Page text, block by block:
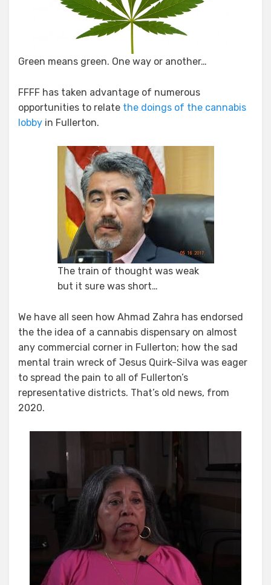
Green means green. One way or another…
FFFF has taken advantage of numerous
opportunities to relate the doings of the cannabis
lobby in Fullerton.
The train of thought was weak
but it sure was short…
We have all seen how Ahmad Zahra has endorsed
the the idea of a cannabis dispensary on almost
any commercial corner in Fullerton; how the sad
mental train wreck of Jesus Quirk-Silva was eager
to spread the pain to all of Fullerton’s
representative districts. That’s old news, from
2020.